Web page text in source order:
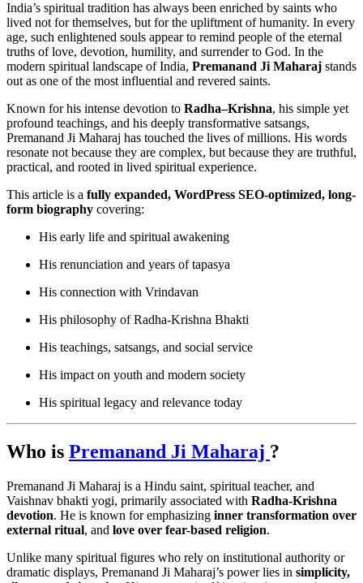
India’s spiritual tradition has always been enriched by saints who
lived not for themselves, but for the upliftment of humanity. In every
age, such enlightened souls appear to remind people of the eternal
truths of love, devotion, humility, and surrender to God. In the
modern spiritual landscape of India, Premanand Ji Maharaj stands
out as one of the most influential and revered saints.
Known for his intense devotion to Radha–Krishna, his simple yet
profound teachings, and his deeply transformative satsangs,
Premanand Ji Maharaj has touched the lives of millions. His words
resonate not because they are complex, but because they are truthful,
practical, and rooted in lived spiritual experience.
This article is a fully expanded, WordPress SEO-optimized, long-
form biography covering:
His early life and spiritual awakening
His renunciation and years of tapasya
His connection with Vrindavan
His philosophy of Radha-Krishna Bhakti
His teachings, satsangs, and social service
His impact on youth and modern society
His spiritual legacy and relevance today
Who is Premanand Ji Maharaj ?
Premanand Ji Maharaj is a Hindu saint, spiritual teacher, and
Vaishnav bhakti yogi, primarily associated with Radha-Krishna
devotion. He is known for emphasizing inner transformation over
external ritual, and love over fear-based religion.
Unlike many spiritual figures who rely on institutional authority or
dramatic displays, Premanand Ji Maharaj’s power lies in simplicity,